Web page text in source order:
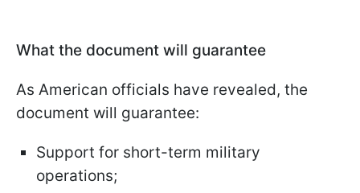
What the document will guarantee
As American officials have revealed, the
document will guarantee:
Support for short-term military
operations;